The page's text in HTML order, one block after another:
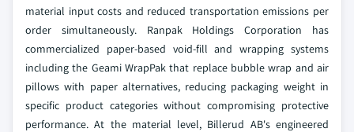
material input costs and reduced transportation emissions per
order simultaneously. Ranpak Holdings Corporation has
commercialized paper-based void-fill and wrapping systems
including the Geami WrapPak that replace bubble wrap and air
pillows with paper alternatives, reducing packaging weight in
specific product categories without compromising protective
performance. At the material level, Billerud AB's engineered